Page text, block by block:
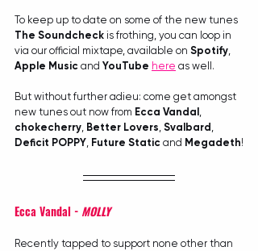
To keep up to date on some of the new tunes
The Soundcheck is frothing, you can loop in
via our official mixtape, available on Spotify,
Apple Music and YouTube here as well.
But without further adieu: come get amongst
new tunes out now from Ecca Vandal ,
chokecherry, Better Lovers, Svalbard ,
Deficit POPPY, Future Static and Megadeth!
Ecca Vandal - MOLLY
Recently tapped to support none other than